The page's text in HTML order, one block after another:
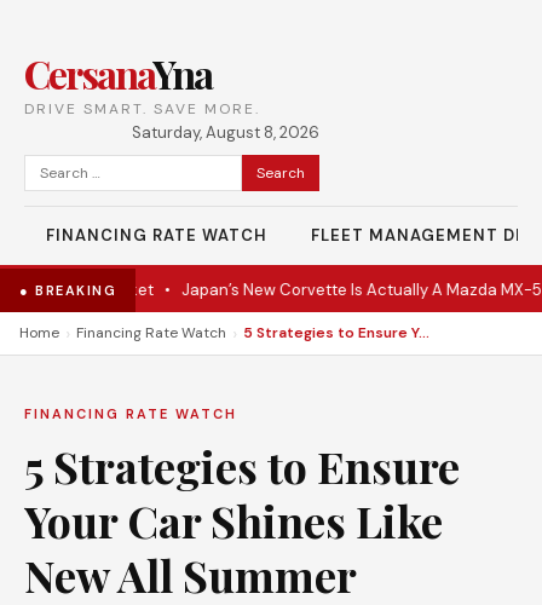
CersanaYna
DRIVE SMART. SAVE MORE.
Saturday, August 8, 2026
Search
for:
FINANCING RATE WATCH FLEET MANAGEMENT
● BREAKING
Hits the Market •Japan’s New Corvette Is Actually A Mazda MX-5•
Home › Financing Rate Watch › 5 Strategies to Ensure Your Car Shines Like New All Summer
FINANCING RATE WATCH
5 Strategies to Ensure
Your Car Shines Like
New All Summer